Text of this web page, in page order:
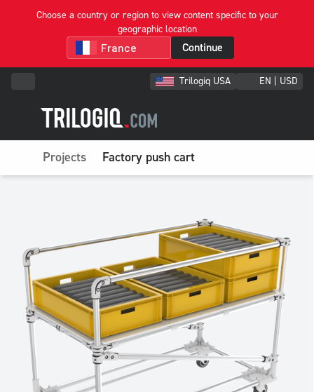
Choose a country or region to view content specific to your
geographic location
Continue
Trilogiq USA EN | USD
Projects Factory push cart